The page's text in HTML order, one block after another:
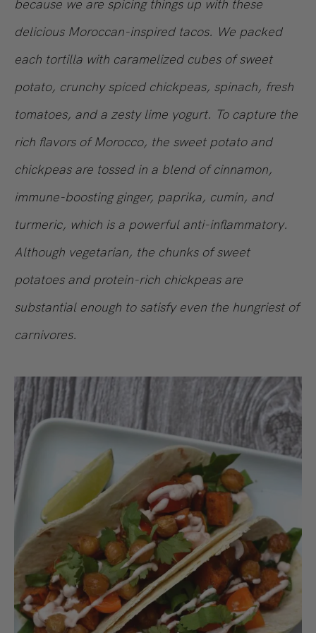
because we are spicing things up with these
delicious Moroccan-inspired tacos. We packed
each tortilla with caramelized cubes of sweet
potato, crunchy spiced chickpeas, spinach, fresh
tomatoes, and a zesty lime yogurt. To capture the
rich flavors of Morocco, the sweet potato and
chickpeas are tossed in a blend of cinnamon,
immune-boosting ginger, paprika, cumin, and
turmeric, which is a powerful anti-inflammatory.
Although vegetarian, the chunks of sweet
potatoes and protein-rich chickpeas are
substantial enough to satisfy even the hungriest of
carnivores.